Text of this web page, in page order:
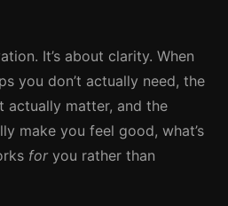
It’s about clarity. When
you don’t actually need, the
actually matter, and the
make you feel good, what’s
foryou rather than